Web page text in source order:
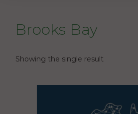
Brooks Bay
Showing the single result